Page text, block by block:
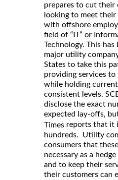
prepares to cut
looking to meet their
with offshore
field of “IT” or
Technology. This has
major utility
States to take this
providing services to
while holding
consistent levels.
disclose the exact
expected lay-offs,
Times reports that it
hundreds. Utility
consumers that
necessary as a
and to keep their
their customers can